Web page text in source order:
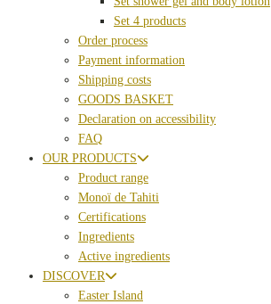
Set 4 products
Order process
Payment information
Shipping costs
GOODS BASKET
Declaration on accessibility
FAQ
OUR PRODUCTS
Product range
Monoï de Tahiti
Certifications
Ingredients
Active ingredients
DISCOVER
Easter Island